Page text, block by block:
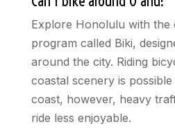
Explore Honolulu with the
program called Biki,
around the city. Riding
coastal scenery is
coast, however, heavy
ride less enjoyable.